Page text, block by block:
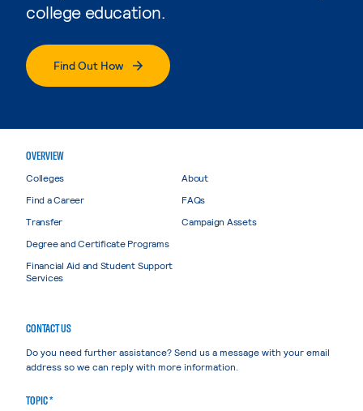
college education.
Find Out How
OVERVIEW
Colleges
Find a Career
Transfer
Degree and Certificate Programs
Financial Aid and Student Support
Services
About
FAQs
Campaign Assets
CONTACT US
Do you need further assistance? Send us a message with your email
address so we can reply with more information.
TOPIC *